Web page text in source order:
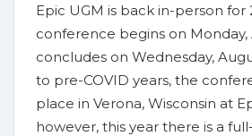
Epic UGM is back in-person for
conference begins on Monday,
concludes on Wednesday,
to pre-COVID years, the
place in Verona, Wisconsin at
however, this year there is a